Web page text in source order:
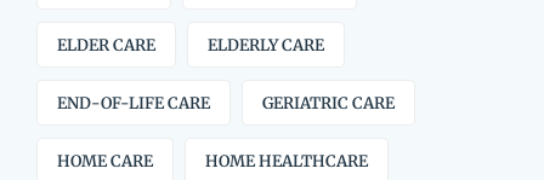
ELDER CARE ELDERLY CARE
END-OF-LIFE CARE GERIATRIC CARE
HOME CARE HOME HEALTHCARE